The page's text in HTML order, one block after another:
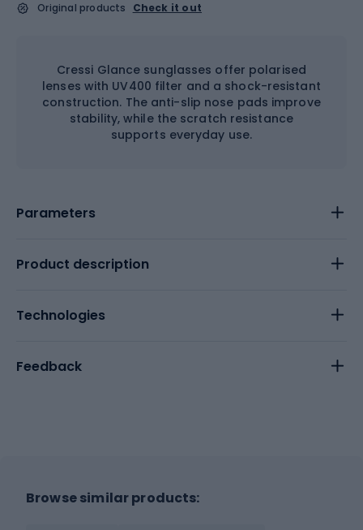
Original products
Check it out
Cressi Glance sunglasses offer polarised
lenses with UV400 filter and a shock-resistant
construction. The anti-slip nose pads improve
stability, while the scratch resistance
supports everyday use.
Parameters
Product description
Technologies
Feedback
Browse similar products: